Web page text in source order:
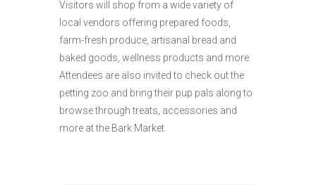
Visitors will shop from a wide variety of
local vendors offering prepared foods,
farm-fresh produce, artisanal bread and
baked goods, wellness products and more.
Attendees are also invited to check out the
petting zoo and bring their pup pals along to
browse through treats, accessories and
more at the Bark Market.